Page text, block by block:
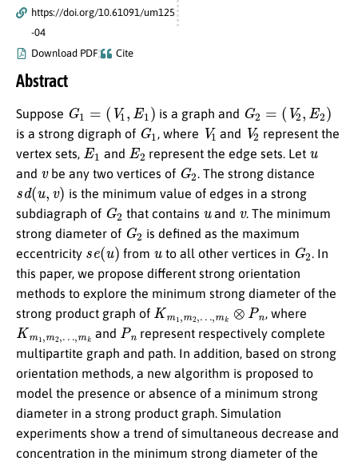
https://doi.org/10.61091/um125
-04
Download PDF
Cite
Abstract
Suppose G1 V1,E ) is a graph and G2 V2,E 2)
is a strong digraph of G1 , where V1 and V2 represent the
vertex sets, E1 and E2 represent the edge sets. Let
and be any two vertices of G2 . The strong distance
d(
is the minimum value of edges in a strong
subdiagraph of G2 that contains and v . The minimum
strong diameter of G2
is defined as the maximum
eccentricity
( ) from to all other vertices in G2 . In
this paper, we propose different strong orientation
methods to explore the minimum strong diameter of the
strong product graph of Km
…,m n , where
Km 1,m
…,m k and Pn
represent respectively complete
multipartite graph and path. ‌‌In addition, based on strong
orientation methods, a new algorithm is proposed to
model the presence or absence of a minimum strong
diameter in a strong product graph. Simulation
experiments show a trend of simultaneous decrease and
concentration in the minimum strong diameter of the